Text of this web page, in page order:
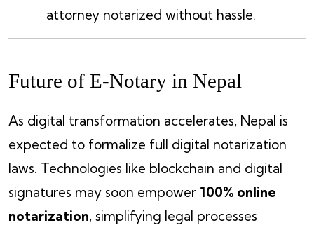
attorney notarized without hassle.
Future of E-Notary in Nepal
As digital transformation accelerates, Nepal is
expected to formalize full digital notarization
laws. Technologies like blockchain and digital
signatures may soon empower 100% online
notarization, simplifying legal processes